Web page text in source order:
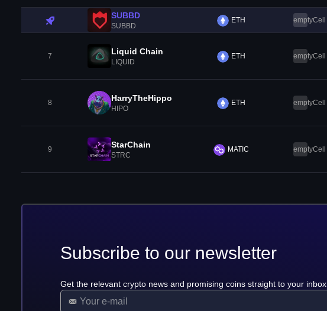
SUBBD
SUBBD
ETH emptyCell
7 Liquid Chain
LIQUID
ETH emptyCell
8 HarryTheHippo
HIPO
ETH emptyCell
9 StarChain
STRC
MATIC emptyCell
Subscribe to our newsletter
Get the relevant crypto news and promising coins straight to your inbox